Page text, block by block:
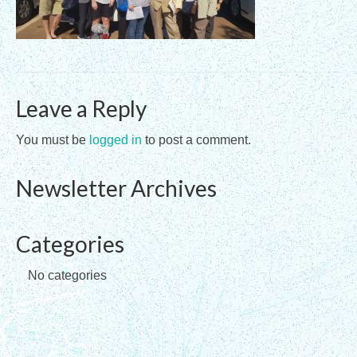
Registration Requirements
Assessments
Assessments for Membership Applications
Applications
Training
Events
Directory
Sandplay Therapy Resources
Products
Shopping Cart
Leave a Reply
You must belogged in to post a comment.
Newsletter Archives
Categories
No categories